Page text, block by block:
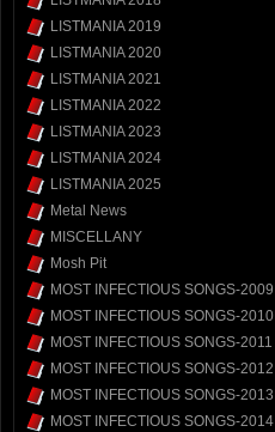
LISTMANIA 2019
LISTMANIA 2020
LISTMANIA 2021
LISTMANIA 2022
LISTMANIA 2023
LISTMANIA 2024
LISTMANIA 2025
Metal News
MISCELLANY
Mosh Pit
MOST INFECTIOUS SONGS-2009
MOST INFECTIOUS SONGS-2010
MOST INFECTIOUS SONGS-2011
MOST INFECTIOUS SONGS-2012
MOST INFECTIOUS SONGS-2013
MOST INFECTIOUS SONGS-2014